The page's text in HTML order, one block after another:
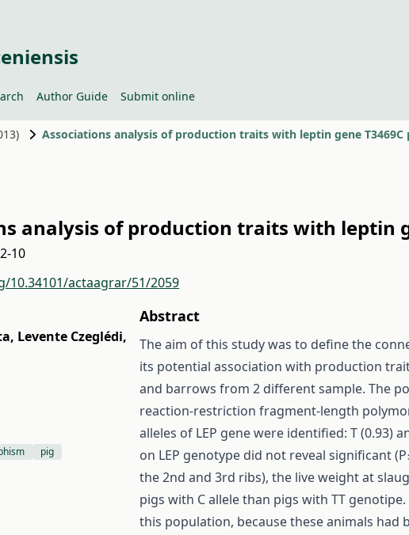
Author Guide Submit online
Associations analysis of production traits with leptin gene
analysis of production traits with leptin
10
10.34101/actaagrar/51/2059
, Levente Czeglédi,
pig
Abstract
The aim of this study was to define the
its potential association with production
and barrows from 2 different sample. The
reaction-restriction fragment-length
alleles of LEP gene were identified: T (0.93)
on LEP genotype did not reveal significant
the 2nd and 3rd ribs), the live weight at
pigs with C allele than pigs with TT
this population, because these animals